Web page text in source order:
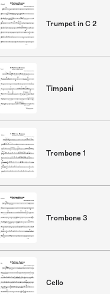
Trumpet in C 2
Timpani
Trombone 1
Trombone 3
Cello